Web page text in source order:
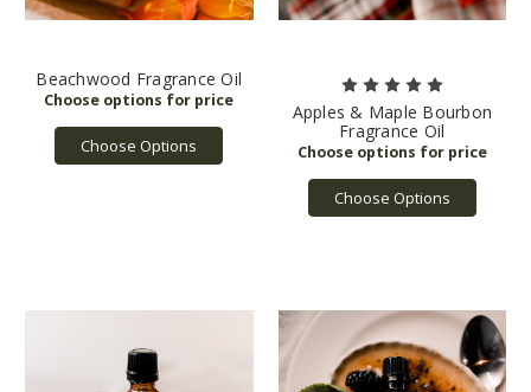
Beachwood Fragrance Oil
Choose Options
Apples & Maple Bourbon
Fragrance Oil
Choose Options